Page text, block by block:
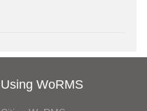
Using WoRMS